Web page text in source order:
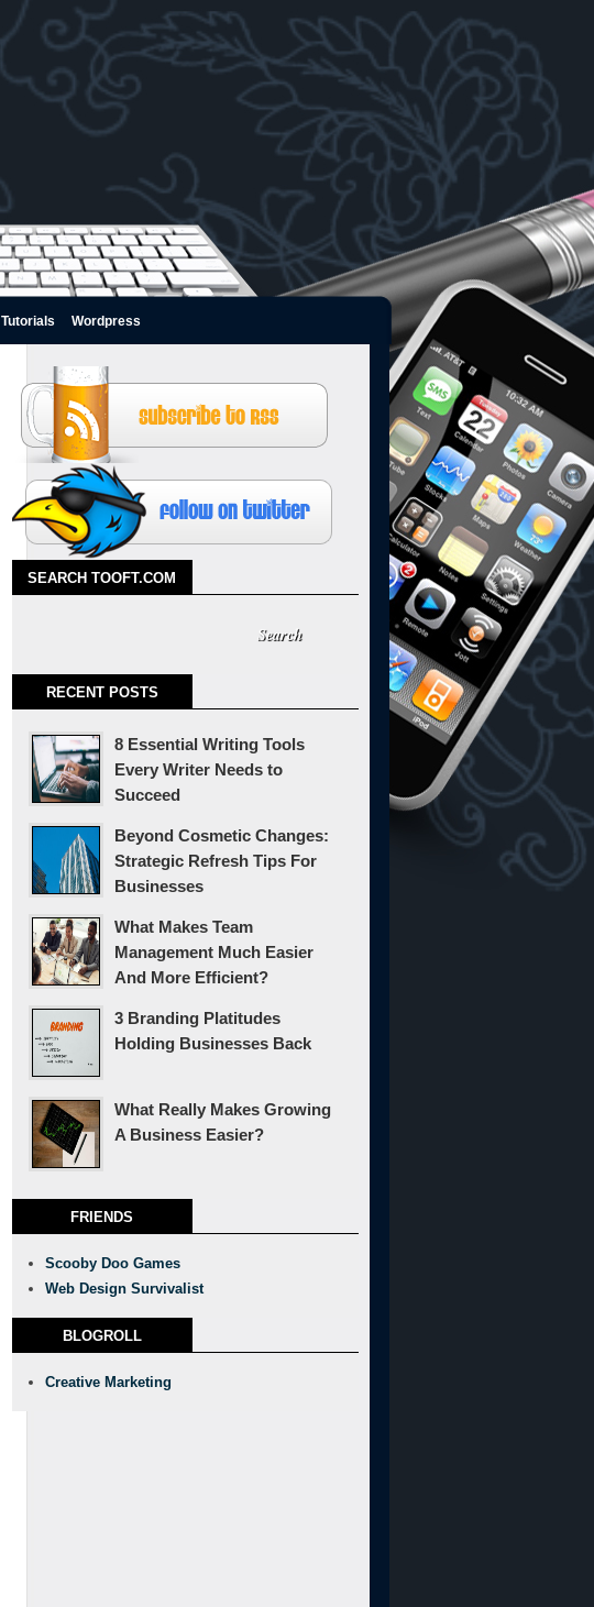
Tutorials Wordpress
SEARCH TOOFT.COM
RECENT POSTS
8 Essential Writing Tools
Every Writer Needs to
Succeed
Beyond Cosmetic Changes:
Strategic Refresh Tips For
Businesses
What Makes Team
Management Much Easier
And More Efficient?
3 Branding Platitudes
Holding Businesses Back
What Really Makes Growing
A Business Easier?
FRIENDS
Scooby Doo Games
Web Design Survivalist
BLOGROLL
Creative Marketing